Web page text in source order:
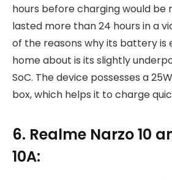
hours before charging would be
lasted more than 24 hours in a
of the reasons why its battery
home about is its slightly
SoC. The device possesses a
box, which helps it to charge
6. Realme Narzo 10
10A: